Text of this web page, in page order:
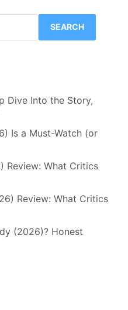
SEARCH
Dive Into the Story,
Is a Must-Watch (or
Review: What Critics
Review: What Critics
(2026)? Honest